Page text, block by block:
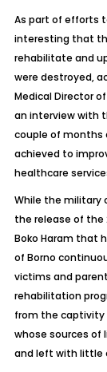
As part of efforts
interesting that
rehabilitate and
were destroyed,
Medical Director
an interview with
couple of months
achieved to
healthcare
While the military
the release of the
Boko Haram that
of Borno
victims and
rehabilitation
from the captivity
whose sources of
and left with little